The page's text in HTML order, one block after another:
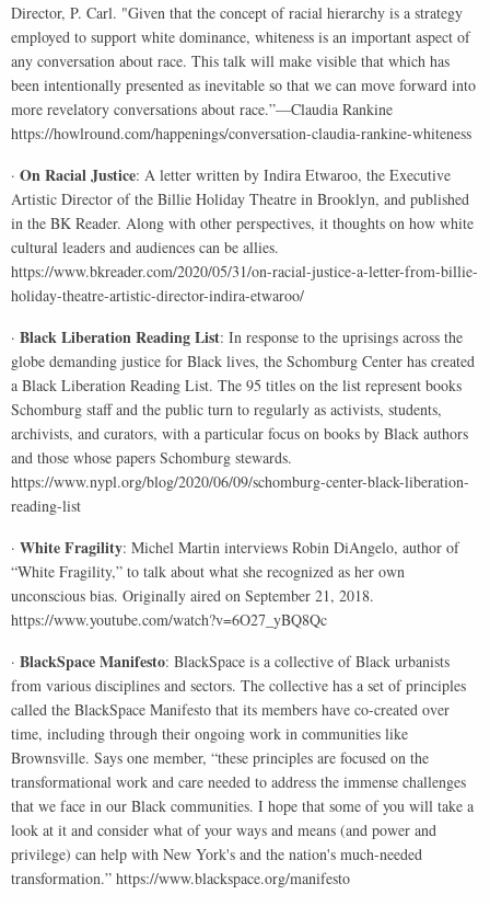
Director, P. Carl. "Given that the concept of racial hierarchy is a strategy
employed to support white dominance, whiteness is an important aspect of
any conversation about race. This talk will make visible that which has
been intentionally presented as inevitable so that we can move forward into
more revelatory conversations about race.”—Claudia Rankine
https://howlround.com/happenings/conversation-claudia-rankine-whiteness
· On Racial Justice: A letter written by Indira Etwaroo, the Executive
Artistic Director of the Billie Holiday Theatre in Brooklyn, and published
in the BK Reader. Along with other perspectives, it thoughts on how white
cultural leaders and audiences can be allies.
https://www.bkreader.com/2020/05/31/on-racial-justice-a-letter-from-billie-
holiday-theatre-artistic-director-indira-etwaroo/
· Black Liberation Reading List: In response to the uprisings across the
globe demanding justice for Black lives, the Schomburg Center has created
a Black Liberation Reading List. The 95 titles on the list represent books
Schomburg staff and the public turn to regularly as activists, students,
archivists, and curators, with a particular focus on books by Black authors
and those whose papers Schomburg stewards.
https://www.nypl.org/blog/2020/06/09/schomburg-center-black-liberation-
reading-list
· White Fragility: Michel Martin interviews Robin DiAngelo, author of
“White Fragility,” to talk about what she recognized as her own
unconscious bias. Originally aired on September 21, 2018.
https://www.youtube.com/watch?v=6O27_yBQ8Qc
· BlackSpace Manifesto: BlackSpace is a collective of Black urbanists
from various disciplines and sectors. The collective has a set of principles
called the BlackSpace Manifesto that its members have co-created over
time, including through their ongoing work in communities like
Brownsville. Says one member, “these principles are focused on the
transformational work and care needed to address the immense challenges
that we face in our Black communities. I hope that some of you will take a
look at it and consider what of your ways and means (and power and
privilege) can help with New York's and the nation's much-needed
transformation.” https://www.blackspace.org/manifesto